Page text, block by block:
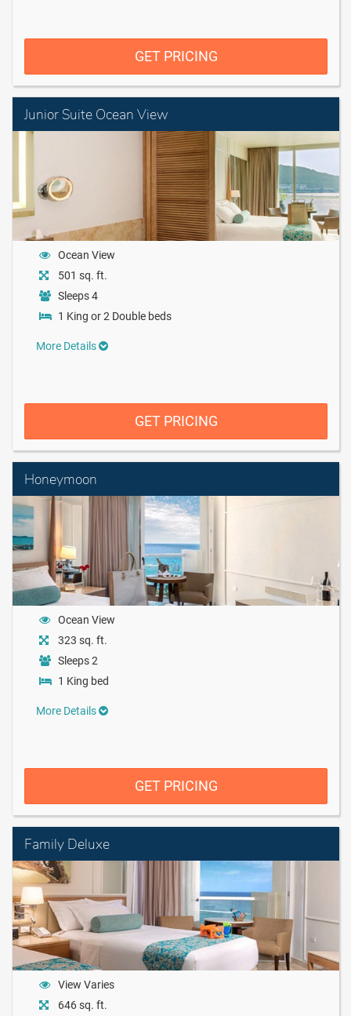
GET PRICING
Junior Suite Ocean View
Ocean View
501 sq. ft.
Sleeps 4
1 King or 2 Double beds
More Details
GET PRICING
Honeymoon
Ocean View
323 sq. ft.
Sleeps 2
1 King bed
More Details
GET PRICING
Family Deluxe
View Varies
646 sq. ft.